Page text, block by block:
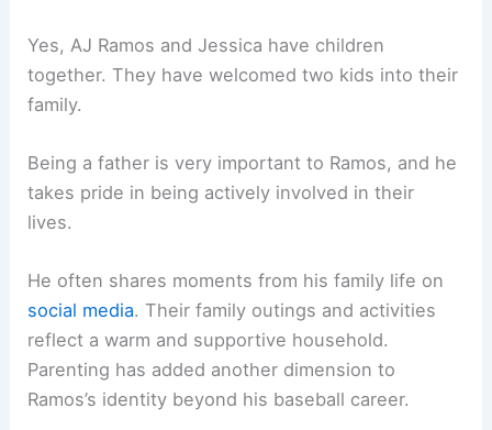
Yes, AJ Ramos and Jessica have children
together. They have welcomed two kids into their
family.
Being a father is very important to Ramos, and he
takes pride in being actively involved in their
lives.
He often shares moments from his family life on
social media. Their family outings and activities
reflect a warm and supportive household.
Parenting has added another dimension to
Ramos’s identity beyond his baseball career.